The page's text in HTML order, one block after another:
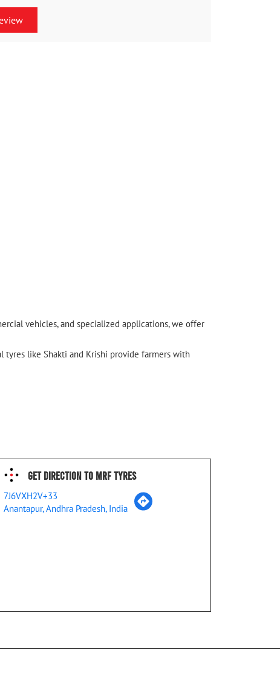
vehicles, and specialized applications, we offer
tyres like Shakti and Krishi provide farmers with
Get Direction To MRF Tyres
7J6VXH2V+33
Anantapur, Andhra Pradesh, India